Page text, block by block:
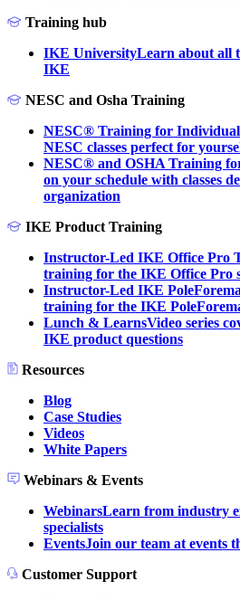
Training hub
IKE UniversityLearn about all
IKE
NESC and Osha Training
NESC® Training for
NESC classes perfect for
NESC® and OSHA Training
on your schedule with classes
organization
IKE Product Training
Instructor-Led IKE Office Pro
training for the IKE Office Pro
Instructor-Led IKE
training for the IKE
Lunch & LearnsVideo series
IKE product questions
Resources
Blog
Case Studies
Videos
White Papers
Webinars & Events
WebinarsLearn from industry
specialists
EventsJoin our team at events
Customer Support